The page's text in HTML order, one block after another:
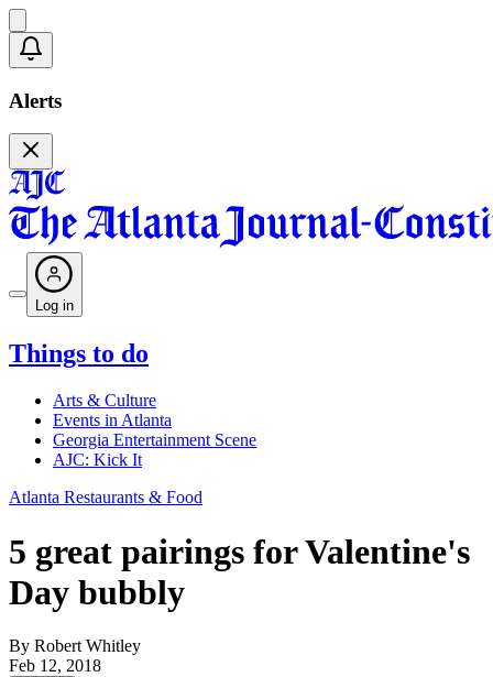
Alerts
Log in
Things to do
Arts & Culture
Events in Atlanta
Georgia Entertainment Scene
AJC: Kick It
Atlanta Restaurants & Food
5 great pairings for Valentine's
Day bubbly
By Robert Whitley
Feb 12, 2018